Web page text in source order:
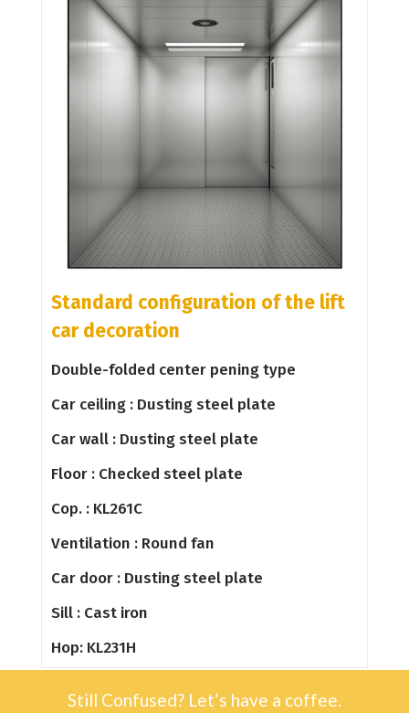
Standard configuration of the lift
car decoration
Double-folded center pening type
Car ceiling : Dusting steel plate
Car wall : Dusting steel plate
Floor : Checked steel plate
Cop. : KL261C
Ventilation : Round fan
Car door : Dusting steel plate
Sill : Cast iron
Hop: KL231H
Still Confused? Let’s have a coffee.